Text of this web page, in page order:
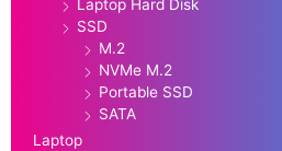
Laptop Hard Disk
SSD
M.2
NVMe M.2
Portable SSD
SATA
Laptop